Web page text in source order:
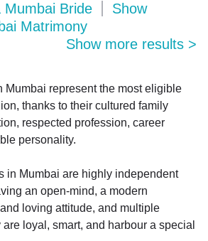
Mumbai Bride
Show
Matrimony
Show more results >
Mumbai represent the most eligible
thanks to their cultured family
respected profession, career
personality.
in Mumbai are highly independent
an open-mind, a modern
loving attitude, and multiple
loyal, smart, and harbour a special